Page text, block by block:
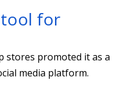
tool for
stores promoted it as a
media platform.